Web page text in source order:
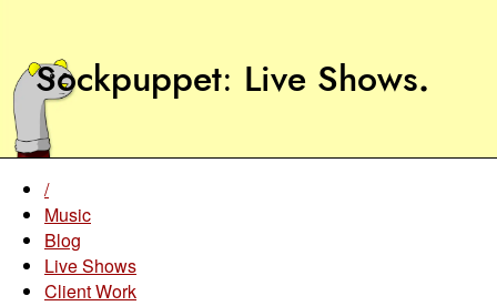
Sockpuppet Live Shows.
/
Music
Blog
Live Shows
Client Work